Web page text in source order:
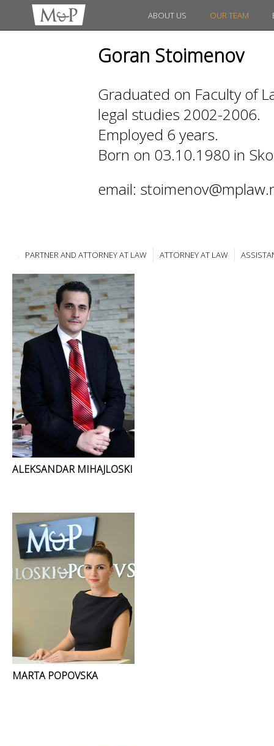
ABOUT US OUR TEAM
Goran Stoimenov
Graduated on Faculty of
legal studies 2002-2006.
Employed 6 years.
Born on 03.10.1980 in
email:
PARTNER AND ATTORNEY AT LAW ATTORNEY AT LAW
ALEKSANDAR MIHAJLOSKI
MARTA POPOVSKA